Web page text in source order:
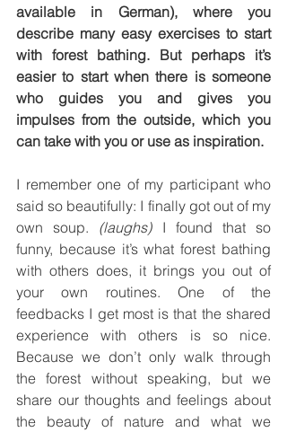
available in German), where you
describe many easy exercises to start
with forest bathing. But perhaps it’s
easier to start when there is someone
who guides you and gives you
impulses from the outside, which you
can take with you or use as inspiration.
I remember one of my participant who
said so beautifully: I finally got out of my
own soup. (laughs) I found that so
funny, because it’s what forest bathing
with others does, it brings you out of
your own routines. One of the
feedbacks I get most is that the shared
experience with others is so nice.
Because we don’t only walk through
the forest without speaking, but we
share our thoughts and feelings about
the beauty of nature and what we